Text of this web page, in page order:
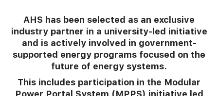
AHS has been selected as an exclusive
industry partner in a university-led initiative
and is actively involved in government-
supported energy programs focused on the
future of energy systems.
This includes participation in the Modular
Power Portal System (MPPS) initiative led